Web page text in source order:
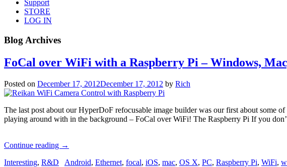
Support
STORE
LOG IN
Blog Archives
FoCal over WiFi with a Raspberry Pi – Windows,
Posted on December 17, 2012December 17, 2012 by Rich
The last post about our HyperDoF refocusable image builder was our first about some
playing around with in the background – FoCal over WiFi! The Raspberry Pi If you
Continue reading →
Interesting, R&D Android, Ethernet, focal, iOS, mac, OS X, PC, Raspberry Pi, WiFi,